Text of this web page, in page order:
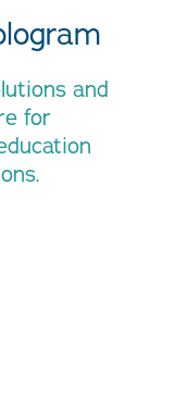
and
for